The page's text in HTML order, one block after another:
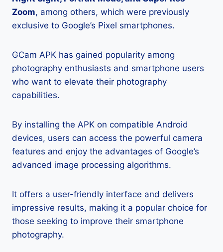
Zoom, among others, which were previously
exclusive to Google’s Pixel smartphones.
GCam APK has gained popularity among
photography enthusiasts and smartphone users
who want to elevate their photography
capabilities.
By installing the APK on compatible Android
devices, users can access the powerful camera
features and enjoy the advantages of Google’s
advanced image processing algorithms.
It offers a user-friendly interface and delivers
impressive results, making it a popular choice for
those seeking to improve their smartphone
photography.